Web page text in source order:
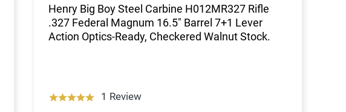
Henry Big Boy Steel Carbine H012MR327 Rifle
.327 Federal Magnum 16.5" Barrel 7+1 Lever
Action Optics-Ready, Checkered Walnut Stock.
1 Review